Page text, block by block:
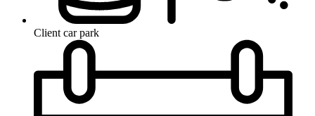
Client car park